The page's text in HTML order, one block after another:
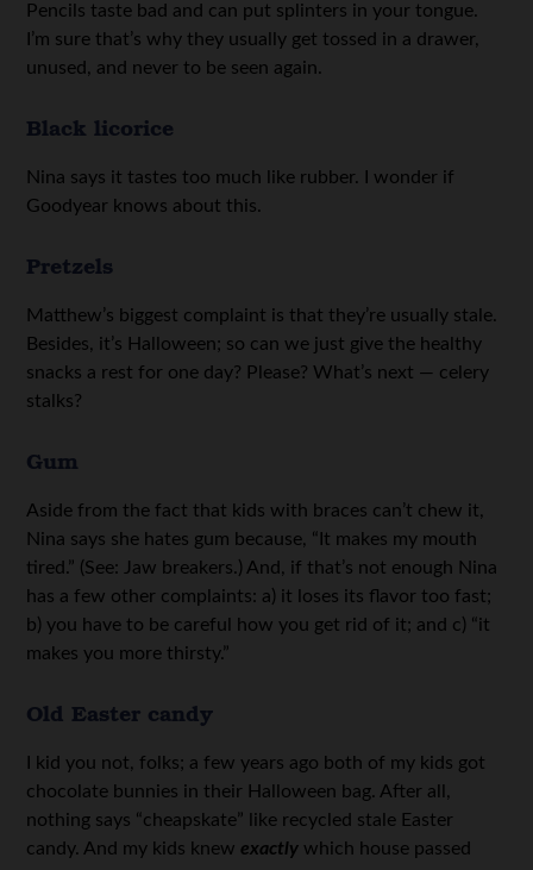
Pencils taste bad and can put splinters in your tongue.
I’m sure that’s why they usually get tossed in a drawer,
unused, and never to be seen again.
Black licorice
Nina says it tastes too much like rubber. I wonder if
Goodyear knows about this.
Pretzels
Matthew’s biggest complaint is that they’re usually stale.
Besides, it’s Halloween; so can we just give the healthy
snacks a rest for one day? Please? What’s next — celery
stalks?
Gum
Aside from the fact that kids with braces can’t chew it,
Nina says she hates gum because, “It makes my mouth
tired.” (See: Jaw breakers.) And, if that’s not enough Nina
has a few other complaints: a) it loses its flavor too fast;
b) you have to be careful how you get rid of it; and c) “it
makes you more thirsty.”
Old Easter candy
I kid you not, folks; a few years ago both of my kids got
chocolate bunnies in their Halloween bag. After all,
nothing says “cheapskate” like recycled stale Easter
candy. And my kids knew exactly which house passed